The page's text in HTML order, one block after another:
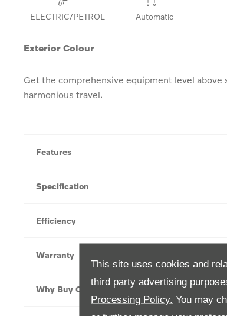
This site uses cookies and
third party advertising
Processing Policy. You may
ELECTRIC/PETROL Automatic
Exterior Colour
Get the comprehensive equipment level
harmonious travel.
Features
Specification
Efficiency
Warranty
Why Buy Online